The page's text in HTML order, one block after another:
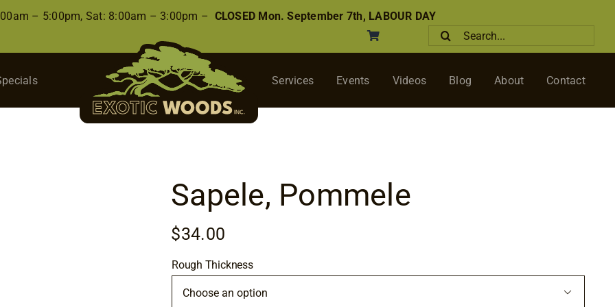
– 5:00pm, Sat: 8:00am – 3:00pm – CLOSED Mon. September 7th, LABOUR DAY
Search
for:
Services Events Videos Blog About Contact
Sapele, Pommele
$34.00
Rough Thickness
